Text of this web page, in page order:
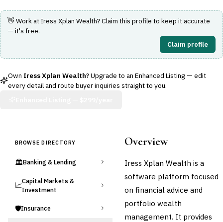
👋 Work atIress Xplan Wealth? Claim this profile to keep it accurate
— it's free.
Claim profile
Own Iress Xplan Wealth? Upgrade to an Enhanced Listing — edit
every detail and route buyer inquiries straight to you.
BROWSE DIRECTORY
🏛️Banking & Lending
📈Capital Markets &
Investment
🛡️Insurance
Overview
Iress Xplan Wealth is a
software platform focused
on financial advice and
portfolio wealth
management. It provides